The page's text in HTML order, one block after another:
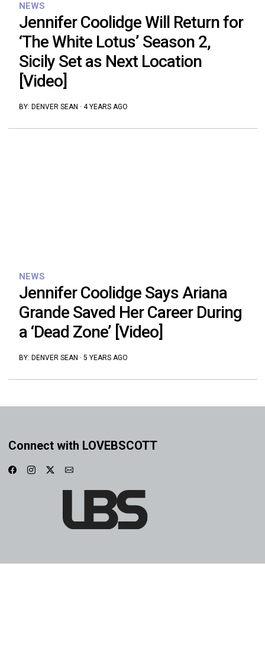
NEWS
Jennifer Coolidge Will Return for
‘The White Lotus’ Season 2,
Sicily Set as Next Location
[Video]
BY: DENVER SEAN · 4 YEARS AGO
NEWS
Jennifer Coolidge Says Ariana
Grande Saved Her Career During
a ‘Dead Zone’ [Video]
BY: DENVER SEAN · 5 YEARS AGO
Connect with LOVEBSCOTT